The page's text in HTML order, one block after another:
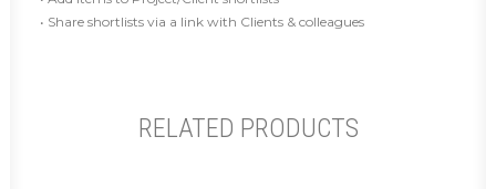
• Share shortlists via a link with Clients & colleagues
RELATED PRODUCTS